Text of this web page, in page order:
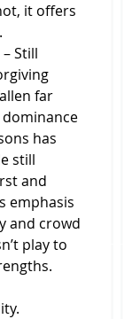
it offers
Still
far
has
still
and
emphasis
and crowd
play to